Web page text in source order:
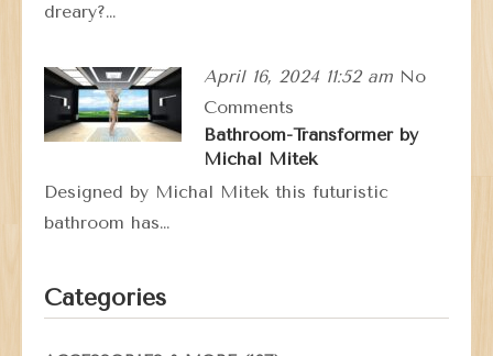
dreary?…
April 16, 2024 11:52 am No
Comments
Bathroom-Transformer by
Michal Mitek
Designed by Michal Mitek this futuristic
bathroom has…
Categories